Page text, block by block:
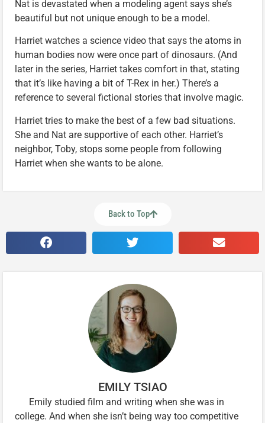
Nat is devastated when a modeling agent says she’s
beautiful but not unique enough to be a model.
Harriet watches a science video that says the atoms in
human bodies now were once part of dinosaurs. (And
later in the series, Harriet takes comfort in that, stating
that it’s like having a bit of T-Rex in her.) There’s a
reference to several fictional stories that involve magic.
Harriet tries to make the best of a few bad situations.
She and Nat are supportive of each other. Harriet’s
neighbor, Toby, stops some people from following
Harriet when she wants to be alone.
Back to Top
EMILY TSIAO
Emily studied film and writing when she was in
college. And when she isn’t being way too competitive